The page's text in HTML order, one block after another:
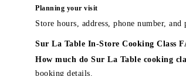
Planning your visit
Store hours, address, phone number,
Sur La Table In-Store Cooking Class
How much do Sur La Table cooking
booking details.